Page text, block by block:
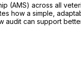
(AMS) across all
how a simple,
audit can support